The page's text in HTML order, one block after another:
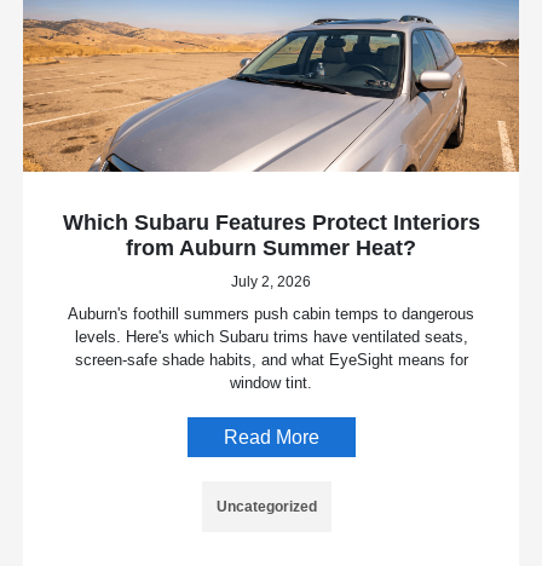
Which Subaru Features Protect Interiors
from Auburn Summer Heat?
July 2, 2026
Auburn's foothill summers push cabin temps to dangerous
levels. Here's which Subaru trims have ventilated seats,
screen-safe shade habits, and what EyeSight means for
window tint.
Read More
Uncategorized